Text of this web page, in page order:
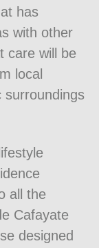
has
with other
care will be
local
surroundings
all the
Cafayate
designed